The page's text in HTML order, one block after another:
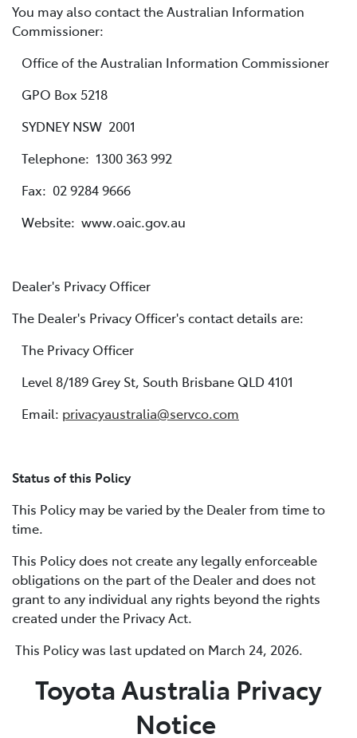
You may also contact the Australian Information
Commissioner:
Office of the Australian Information Commissioner
GPO Box 5218
SYDNEY NSW 2001
Telephone: 1300 363 992
Fax: 02 9284 9666
Website: www.oaic.gov.au
Dealer's Privacy Officer
The Dealer's Privacy Officer's contact details are:
The Privacy Officer
Level 8/189 Grey St, South Brisbane QLD 4101
Email: privacyaustralia@servco.com
Status of this Policy
This Policy may be varied by the Dealer from time to
time.
This Policy does not create any legally enforceable
obligations on the part of the Dealer and does not
grant to any individual any rights beyond the rights
created under the Privacy Act.
This Policy was last updated on March 24, 2026.
Toyota Australia Privacy
Notice